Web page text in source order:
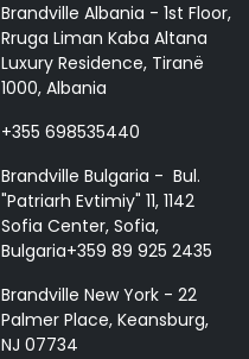
Brandville Albania - 1st Floor,
Rruga Liman Kaba Altana
Luxury Residence, Tiranë
1000, Albania
+355 698535440
Brandville Bulgaria - Bul.
"Patriarh Evtimiy" 11, 1142
Sofia Center, Sofia,
Bulgaria+359 89 925 2435
Brandville New York - 22
Palmer Place, Keansburg,
NJ 07734